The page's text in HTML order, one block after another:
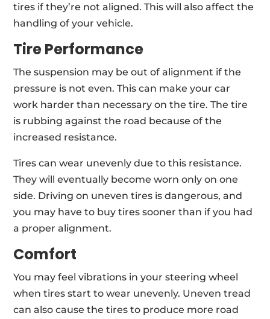
tires if they’re not aligned. This will also affect the
handling of your vehicle.
Tire Performance
The suspension may be out of alignment if the
pressure is not even. This can make your car
work harder than necessary on the tire. The tire
is rubbing against the road because of the
increased resistance.
Tires can wear unevenly due to this resistance.
They will eventually become worn only on one
side. Driving on uneven tires is dangerous, and
you may have to buy tires sooner than if you had
a proper alignment.
Comfort
You may feel vibrations in your steering wheel
when tires start to wear unevenly. Uneven tread
can also cause the tires to produce more road